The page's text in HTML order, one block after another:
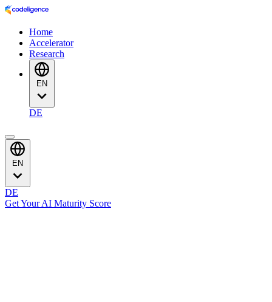
Home
Accelerator
Research
EN
DE
EN
DE
Get Your AI Maturity Score